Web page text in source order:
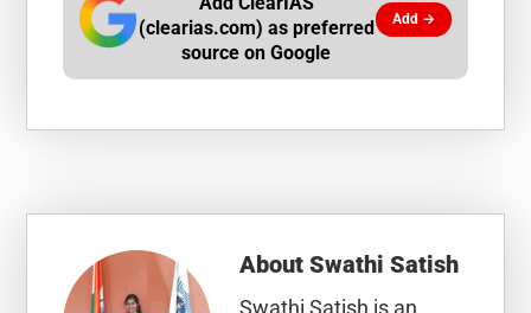
(clearias.com) as preferred
source on Google
Add →
AboutSwathi Satish
Swathi Satish is an